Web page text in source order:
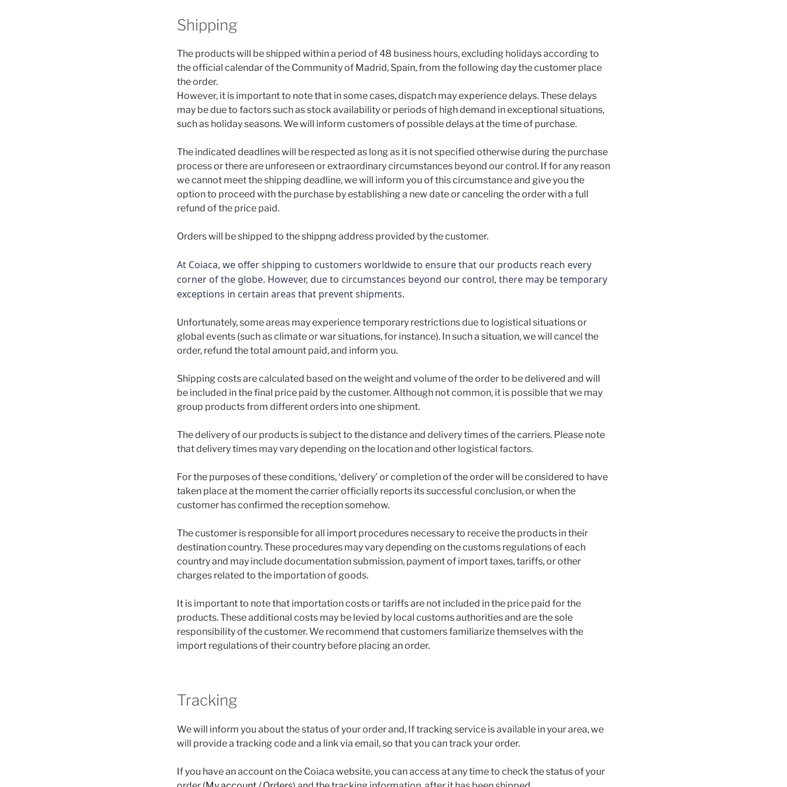
Shipping
The products will be shipped within a period of 48 business hours, excluding holidays according to
the official calendar of the Community of Madrid, Spain, from the following day the customer place
the order.
However, it is important to note that in some cases, dispatch may experience delays. These delays
may be due to factors such as stock availability or periods of high demand in exceptional situations,
such as holiday seasons. We will inform customers of possible delays at the time of purchase.
The indicated deadlines will be respected as long as it is not specified otherwise during the purchase
process or there are unforeseen or extraordinary circumstances beyond our control. If for any reason
we cannot meet the shipping deadline, we will inform you of this circumstance and give you the
option to proceed with the purchase by establishing a new date or canceling the order with a full
refund of the price paid.
Orders will be shipped to the shippng address provided by the customer.
At Coiaca, we offer shipping to customers worldwide to ensure that our products reach every
corner of the globe. However, due to circumstances beyond our control, there may be temporary
exceptions in certain areas that prevent shipments.
Unfortunately, some areas may experience temporary restrictions due to logistical situations or
global events (such as climate or war situations, for instance). In such a situation, we will cancel the
order, refund the total amount paid, and inform you.
Shipping costs are calculated based on the weight and volume of the order to be delivered and will
be included in the final price paid by the customer. Although not common, it is possible that we may
group products from different orders into one shipment.
The delivery of our products is subject to the distance and delivery times of the carriers. Please note
that delivery times may vary depending on the location and other logistical factors.
For the purposes of these conditions, ‘delivery’ or completion of the order will be considered to have
taken place at the moment the carrier officially reports its successful conclusion, or when the
customer has confirmed the reception somehow.
The customer is responsible for all import procedures necessary to receive the products in their
destination country. These procedures may vary depending on the customs regulations of each
country and may include documentation submission, payment of import taxes, tariffs, or other
charges related to the importation of goods.
It is important to note that importation costs or tariffs are not included in the price paid for the
products. These additional costs may be levied by local customs authorities and are the sole
responsibility of the customer. We recommend that customers familiarize themselves with the
import regulations of their country before placing an order.
Tracking
We will inform you about the status of your order and, If tracking service is available in your area, we
will provide a tracking code and a link via email, so that you can track your order.
If you have an account on the Coiaca website, you can access at any time to check the status of your